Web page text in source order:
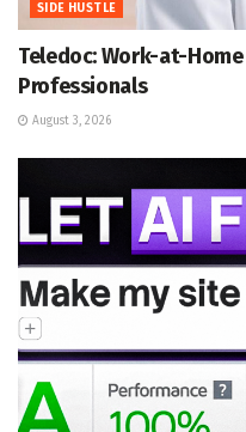
SIDE HUSTLE
Teledoc: Work-at-
Professionals
August 3, 2026